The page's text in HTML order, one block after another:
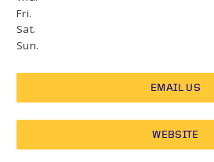
Fri.
Sat.
Sun.
EMAIL US
WEBSITE